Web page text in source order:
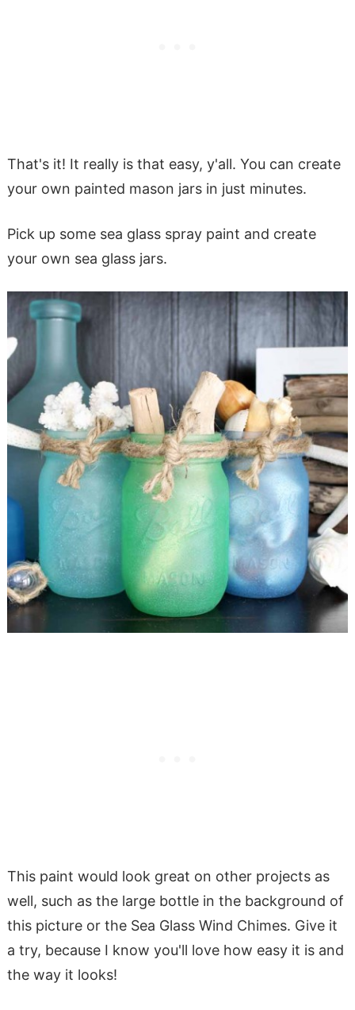
That's it! It really is that easy, y'all. You can create
your own painted mason jars in just minutes.
Pick up some sea glass spray paint and create
your own sea glass jars.
This paint would look great on other projects as
well, such as the large bottle in the background of
this picture or the Sea Glass Wind Chimes. Give it
a try, because I know you'll love how easy it is and
the way it looks!